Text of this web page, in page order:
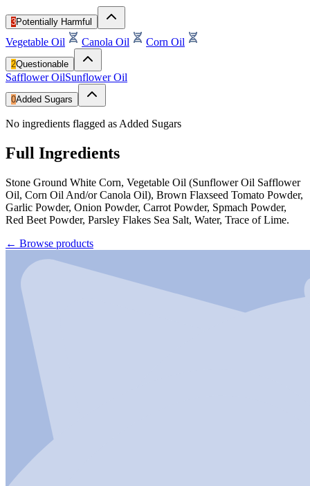
3Potentially Harmful
Vegetable Oil Canola Oil Corn Oil
2Questionable
Safflower OilSunflower Oil
0Added Sugars
No ingredients flagged as Added Sugars
Full Ingredients
Stone Ground White Corn, Vegetable Oil (Sunflower Oil Safflower
Oil, Corn Oil And/or Canola Oil), Brown Flaxseed Tomato Powder,
Garlic Powder, Onion Powder, Carrot Powder, Spmach Powder,
Red Beet Powder, Parsley Flakes Sea Salt, Water, Trace of Lime.
← Browse products